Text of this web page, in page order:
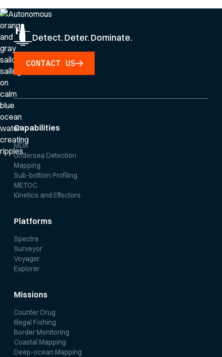
Detect. Deter. Dominate.
CONTACT US
Capabilities
MDA
Undersea Detection
Mapping
Sub-bottom Profiling
METOC
Kinetics and Effectors
Platforms
Spectre
Surveyor
Voyager
Explorer
Missions
Counter Drug
Illegal Fishing
Border Monitoring
Coastal Mapping
Deep-ocean Mapping